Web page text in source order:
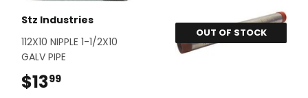
Stz Industries
112X10 NIPPLE 1-1/2X10
GALV PIPE
$1399
OUT OF STOCK